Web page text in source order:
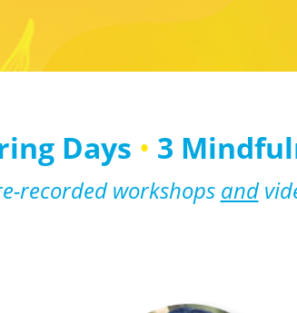
Days • 3
recorded workshops and